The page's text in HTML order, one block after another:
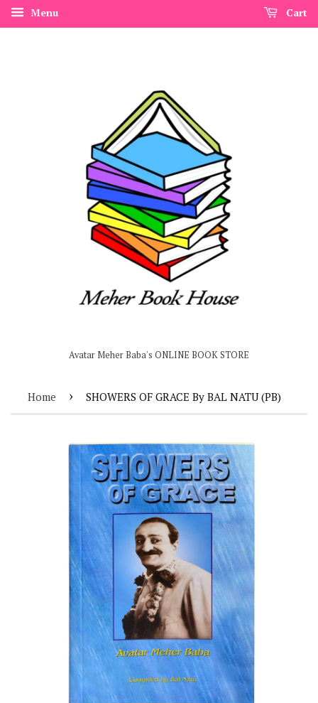
Menu Cart
Avatar Meher Baba's ONLINE BOOK STORE
Home › SHOWERS OF GRACE By BAL NATU (PB)